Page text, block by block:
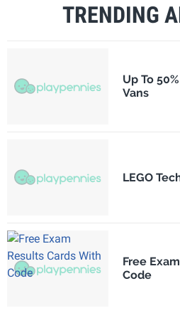
TRENDING
Up To
Vans
LEGO
Free
Code